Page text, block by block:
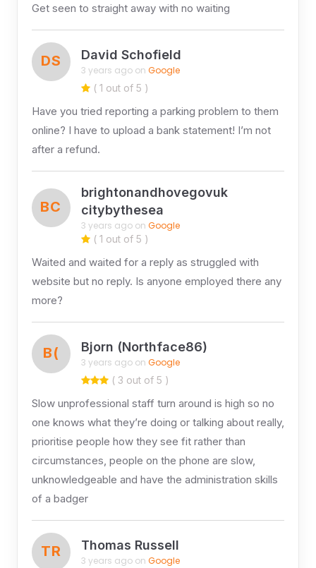
Get seen to straight away with no waiting
DS David Schofield
3 years ago on Google
( 1 out of 5 )
Have you tried reporting a parking problem to them
online? I have to upload a bank statement! I’m not
after a refund.
BC
brightonandhovegovuk
citybythesea
3 years ago on Google
( 1 out of 5 )
Waited and waited for a reply as struggled with
website but no reply. Is anyone employed there any
more?
B( Bjorn (Northface86)
3 years ago on Google
( 3 out of 5 )
Slow unprofessional staff turn around is high so no
one knows what they’re doing or talking about really,
prioritise people how they see fit rather than
circumstances, people on the phone are slow,
unknowledgeable and have the administration skills
of a badger
TR Thomas Russell
3 years ago on Google